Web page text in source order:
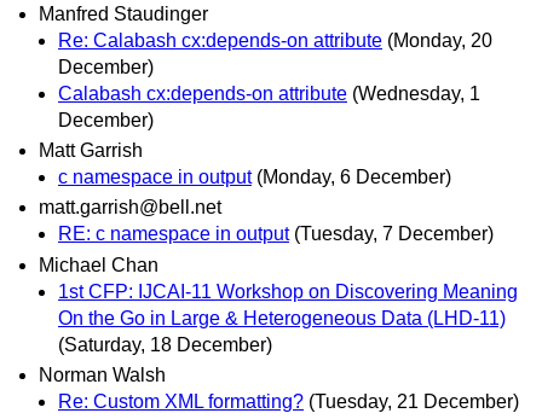
Manfred Staudinger
Re: Calabash cx:depends-on attribute (Monday, 20
December)
Calabash cx:depends-on attribute (Wednesday, 1
December)
Matt Garrish
c namespace in output (Monday, 6 December)
matt.garrish@bell.net
RE: c namespace in output (Tuesday, 7 December)
Michael Chan
1st CFP: IJCAI-11 Workshop on Discovering Meaning
On the Go in Large & Heterogeneous Data (LHD-11)
(Saturday, 18 December)
Norman Walsh
Re: Custom XML formatting? (Tuesday, 21 December)